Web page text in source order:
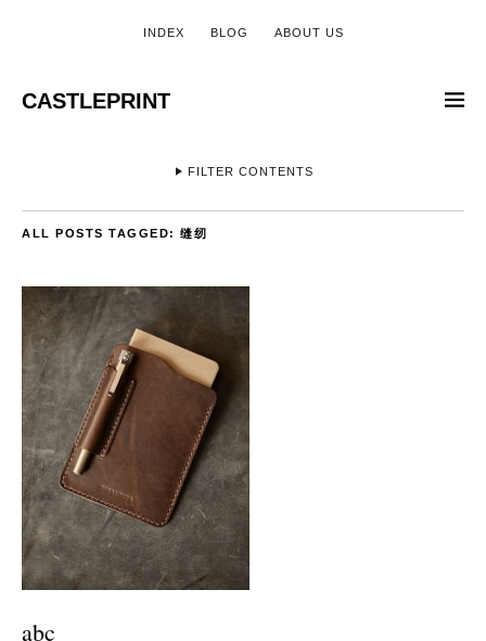
INDEX BLOG ABOUT US
CASTLEPRINT
FILTER CONTENTS
ALL POSTS TAGGED: 缝纫
abc